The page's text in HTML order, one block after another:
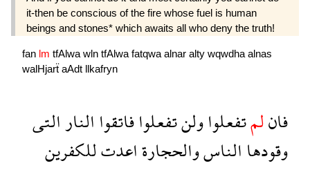
it-then be conscious of the fire whose fuel is human
beings and stones* which awaits all who deny the truth!
fan lm tfAlwawln tfAlwafatqwaalnar alty wqwdhaalnas
walHjarẗ aAdt llkafryn
فانلمتفعلواولنتفعلوافاتقواالنارالتى
وقودهاالناسوالحجارةاعدتللكفرين